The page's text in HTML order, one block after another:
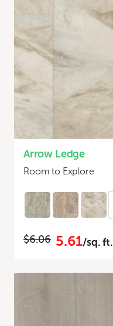
Arrow Ledge
Room to Explore
$6.06 5.61/sq. ft.